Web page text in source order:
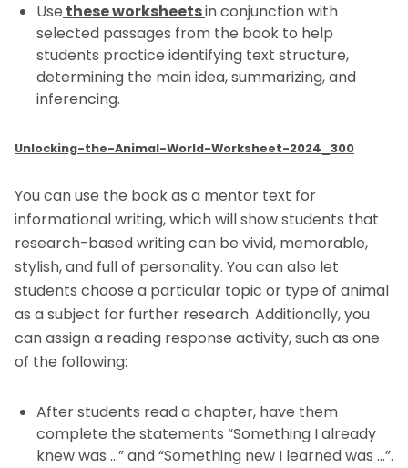
Use these worksheetsin conjunction with
selected passages from the book to help
students practice identifying text structure,
determining the main idea, summarizing, and
inferencing.
Unlocking-the-Animal-World-Worksheet-2024_300
You can use the book as a mentor text for
informational writing, which will show students that
research-based writing can be vivid, memorable,
stylish, and full of personality. You can also let
students choose a particular topic or type of animal
as a subject for further research. Additionally, you
can assign a reading response activity, such as one
of the following:
After students read a chapter, have them
complete the statements “Something I already
knew was …” and “Something new I learned was …”.